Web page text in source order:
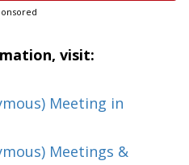
visit:
Meeting in
Meetings &